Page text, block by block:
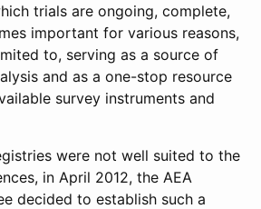
trials are ongoing, complete,
important for various reasons,
to, serving as a source of
and as a one-stop resource
survey instruments and
were not well suited to the
in April 2012, the AEA
decided to establish such a